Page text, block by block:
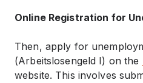
Online Registration for
Then, apply for
(Arbeitslosengeld I) on the
website. This involves